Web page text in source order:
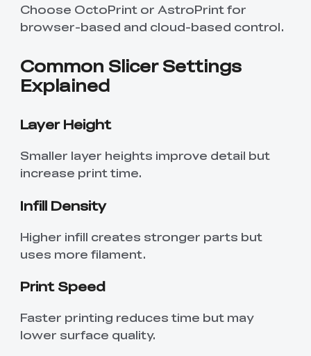
Choose OctoPrint or AstroPrint for
browser-based and cloud-based control.
Common Slicer Settings
Explained
Layer Height
Smaller layer heights improve detail but
increase print time.
Infill Density
Higher infill creates stronger parts but
uses more filament.
Print Speed
Faster printing reduces time but may
lower surface quality.